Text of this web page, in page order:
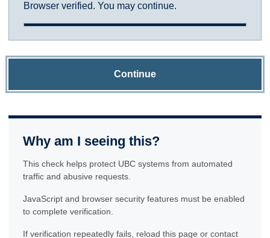
Browser verified. You may continue.
Continue
Why am I seeing this?
This check helps protect UBC systems from automated
traffic and abusive requests.
JavaScript and browser security features must be enabled
to complete verification.
If verification repeatedly fails, reload this page or contact